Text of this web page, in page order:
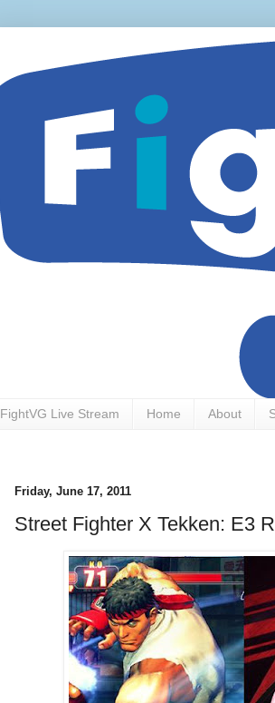
FightVG Live Stream Home About
Friday, June 17, 2011
Street Fighter X Tekken: E3